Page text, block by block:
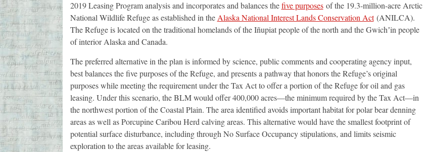
2019 Leasing Program analysis and incorporates and balances thefive purposesof the 19.3-million-acre Arctic
National Wildlife Refuge as established in the Alaska National Interest Lands Conservation Act(ANILCA).
The Refuge is located on the traditional homelands of the Iñupiat people of the north and the Gwichʼin people
of interior Alaska and Canada.
The preferred alternative in the plan is informed by science, public comments and cooperating agency input,
best balances the five purposes of the Refuge, and presents a pathway that honors the Refuge’s original
purposes while meeting the requirement under the Tax Act to offer a portion of the Refuge for oil and gas
leasing. Under this scenario, the BLM would offer 400,000 acres—the minimum required by the Tax Act—in
the northwest portion of the Coastal Plain. The area identified avoids important habitat for polar bear denning
areas as well as Porcupine Caribou Herd calving areas. This alternative would have the smallest footprint of
potential surface disturbance, including through No Surface Occupancy stipulations, and limits seismic
exploration to the areas available for leasing.